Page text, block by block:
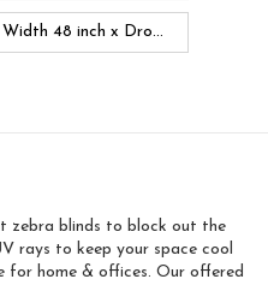
Width 48 inch x Dro...
Width 60 inch x Drop...
zebra blinds to block out the
rays to keep your space cool
for home & offices. Our offered